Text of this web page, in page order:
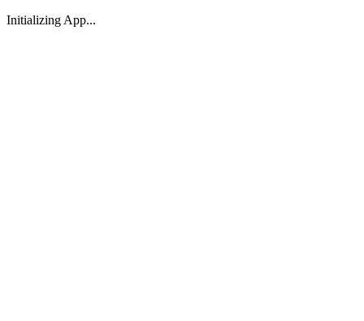
Initializing App...